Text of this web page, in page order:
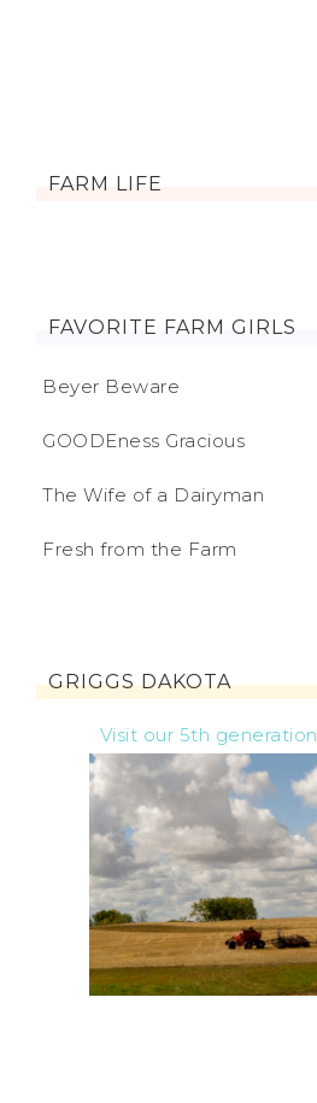
FARM LIFE
FAVORITE FARM GIRLS
Beyer Beware
GOODEness Gracious
The Wife of a Dairyman
Fresh from the Farm
GRIGGS DAKOTA
Visit our 5th